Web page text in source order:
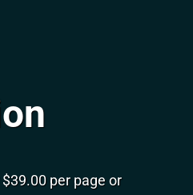
per page or